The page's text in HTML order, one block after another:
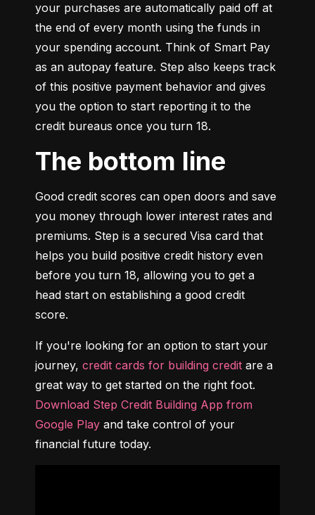
your purchases are automatically paid off at
the end of every month using the funds in
your spending account. Think of Smart Pay
as an autopay feature. Step also keeps track
of this positive payment behavior and gives
you the option to start reporting it to the
credit bureaus once you turn 18.
The bottom line
Good credit scores can open doors and save
you money through lower interest rates and
premiums. Step is a secured Visa card that
helps you build positive credit history even
before you turn 18, allowing you to get a
head start on establishing a good credit
score.
If you're looking for an option to start your
journey, credit cards for building credit are a
Download Step Credit Building App from
Google Play and take control of your
financial future today.